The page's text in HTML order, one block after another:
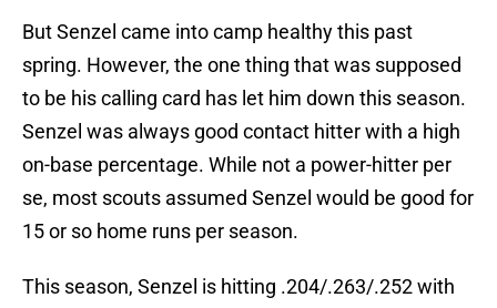
But Senzel came into camp healthy this past
spring. However, the one thing that was supposed
to be his calling card has let him down this season.
Senzel was always good contact hitter with a high
on-base percentage. While not a power-hitter per
se, most scouts assumed Senzel would be good for
15 or so home runs per season.
This season, Senzel is hitting .204/.263/.252 with